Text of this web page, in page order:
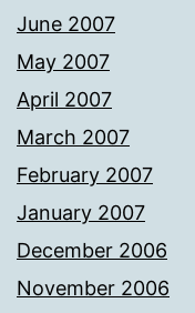
June 2007
May 2007
April 2007
March 2007
February 2007
January 2007
December 2006
November 2006